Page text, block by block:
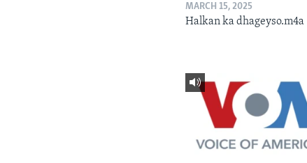
MARCH 15, 2025
Halkan ka dhageyso.m4a